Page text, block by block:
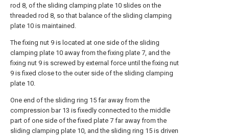
rod 8, of the sliding clamping plate 10 slides on the
threaded rod 8, so that balance of the sliding clamping
plate 10 is maintained.
The fixing nut 9 is located at one side of the sliding
clamping plate 10 away from the fixing plate 7, and the
fixing nut 9 is screwed by external force until the fixing nut
9 is fixed close to the outer side of the sliding clamping
plate 10.
One end of the sliding ring 15 far away from the
compression bar 13 is fixedly connected to the middle
part of one side of the fixed plate 7 far away from the
sliding clamping plate 10, and the sliding ring 15 is driven